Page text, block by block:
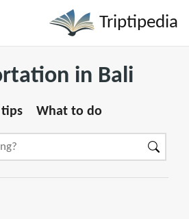
Triptipedia
in Bali
tips What to do